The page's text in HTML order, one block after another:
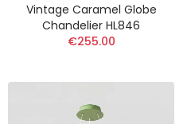
Vintage Caramel Globe
Chandelier HL846
€255.00